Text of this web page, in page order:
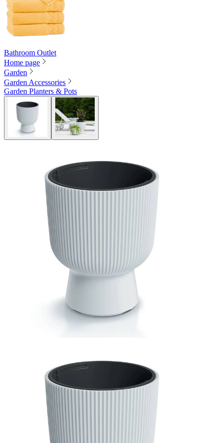
Bathroom Outlet
Home page
Garden
Garden Accessories
Garden Planters & Pots